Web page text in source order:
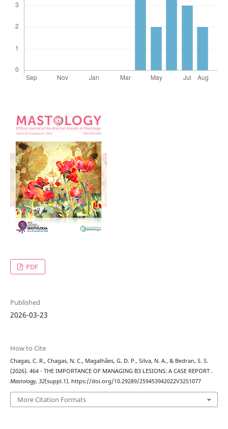
PDF
Published
2026-03-23
How to Cite
Chagas, C. R., Chagas, N. C., Magalhães, G. D. P., Silva, N. A., & Bedran, S. S.
(2026). 464 - THE IMPORTANCE OF MANAGING B3 LESIONS: A CASE REPORT .
Mastology, 32(suppl.1). https://doi.org/10.29289/259453942022V32S1077
More Citation Formats